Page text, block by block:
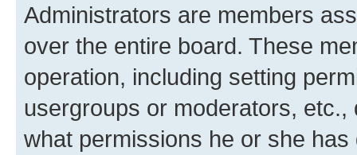
Administrators are members
over the entire board. These
operation, including setting
usergroups or moderators,
what permissions he or she